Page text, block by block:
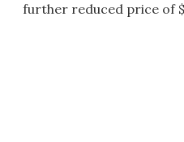
further reduced price of